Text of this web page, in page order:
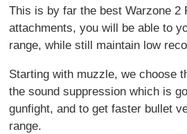
This is by far the best Warzone 2
attachments, you will be able to
range, while still maintain low
Starting with muzzle, we choose
the sound suppression which is
gunfight, and to get faster bullet
range.